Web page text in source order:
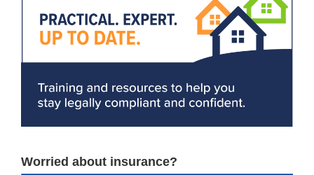
Worried about insurance?